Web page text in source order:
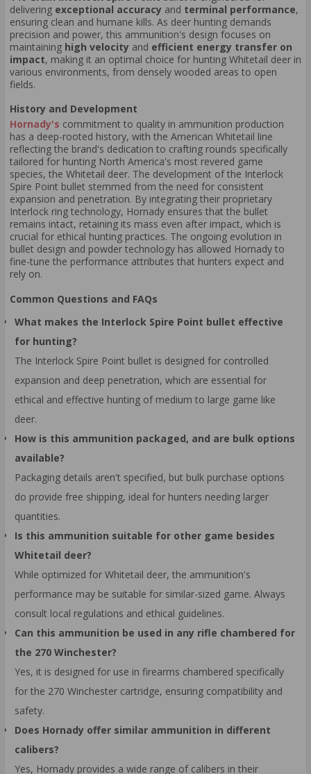
delivering exceptional accuracy and terminal performance,
ensuring clean and humane kills. As deer hunting demands
precision and power, this ammunition's design focuses on
maintaining high velocity and efficient energy transfer on
impact, making it an optimal choice for hunting Whitetail deer in
various environments, from densely wooded areas to open
fields.
History and Development
Hornady's commitment to quality in ammunition production
has a deep-rooted history, with the American Whitetail line
reflecting the brand's dedication to crafting rounds specifically
tailored for hunting North America's most revered game
species, the Whitetail deer. The development of the Interlock
Spire Point bullet stemmed from the need for consistent
expansion and penetration. By integrating their proprietary
Interlock ring technology, Hornady ensures that the bullet
remains intact, retaining its mass even after impact, which is
crucial for ethical hunting practices. The ongoing evolution in
bullet design and powder technology has allowed Hornady to
fine-tune the performance attributes that hunters expect and
rely on.
Common Questions and FAQs
What makes the Interlock Spire Point bullet effective
for hunting?
The Interlock Spire Point bullet is designed for controlled
expansion and deep penetration, which are essential for
ethical and effective hunting of medium to large game like
deer.
How is this ammunition packaged, and are bulk options
available?
Packaging details aren't specified, but bulk purchase options
do provide free shipping, ideal for hunters needing larger
quantities.
Is this ammunition suitable for other game besides
Whitetail deer?
While optimized for Whitetail deer, the ammunition's
performance may be suitable for similar-sized game. Always
consult local regulations and ethical guidelines.
Can this ammunition be used in any rifle chambered for
the 270 Winchester?
Yes, it is designed for use in firearms chambered specifically
for the 270 Winchester cartridge, ensuring compatibility and
safety.
Does Hornady offer similar ammunition in different
calibers?
Yes, Hornady provides a wide range of calibers in their